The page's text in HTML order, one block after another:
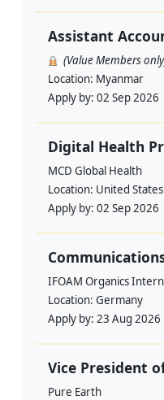
Assistant
(Value Members
Location: Myanmar
Apply by: 02 Sep 2026
Digital Health
MCD Global Health
Location: United States
Apply by: 02 Sep 2026
IFOAM Organics
Location: Germany
Apply by: 23 Aug 2026
Vice President
Pure Earth